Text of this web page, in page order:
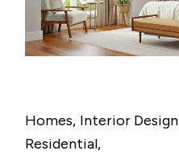
Homes Interior Design
Residential